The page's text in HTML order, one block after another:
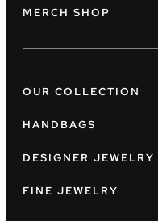
MERCH SHOP
OUR COLLECTION
HANDBAGS
DESIGNER JEWELRY
FINE JEWELRY